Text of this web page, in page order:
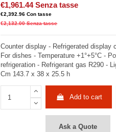
€1,961.44 Senza tasse
€2,392.96 Con tasse
€2,132.00 Senza tasse
Counter display - Refrigerated display
For dishes - Temperature +1°+5°C -
refrigeration - Refrigerant gas R290 -
Cm 143.7 x 38 x 25.5 h
Add to cart
Ask a Quote